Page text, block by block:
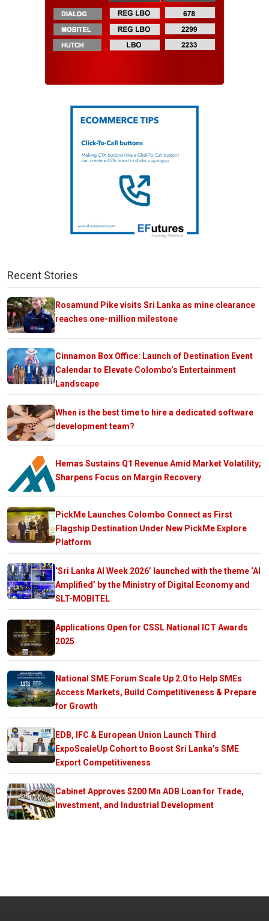
Recent Stories
Rosamund Pike visits Sri Lanka as mine clearance
reaches one-million milestone
Cinnamon Box Office: Launch of Destination Event
Calendar to Elevate Colombo’s Entertainment
Landscape
When is the best time to hire a dedicated software
development team?
Hemas Sustains Q1 Revenue Amid Market Volatility;
Sharpens Focus on Margin Recovery
PickMe Launches Colombo Connect as First
Flagship Destination Under New PickMe Explore
Platform
‘Sri Lanka AI Week 2026’ launched with the theme ‘AI
Amplified’ by the Ministry of Digital Economy and
SLT-MOBITEL
Applications Open for CSSL National ICT Awards
2025
National SME Forum Scale Up 2.0 to Help SMEs
Access Markets, Build Competitiveness & Prepare
for Growth
EDB, IFC & European Union Launch Third
ExpoScaleUp Cohort to Boost Sri Lanka’s SME
Export Competitiveness
Cabinet Approves $200 Mn ADB Loan for Trade,
Investment, and Industrial Development